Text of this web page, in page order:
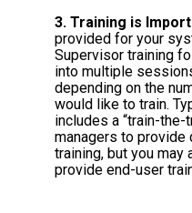
3. Training is
provided for your
Supervisor training
into multiple
depending on the
would like to train.
includes a “train-
managers to
training, but you may
provide end-user